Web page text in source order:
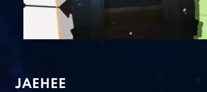
JAEHEE